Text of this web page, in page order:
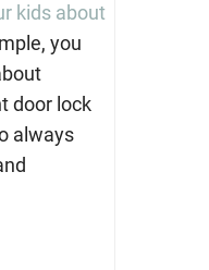
kids about
you
door lock
always